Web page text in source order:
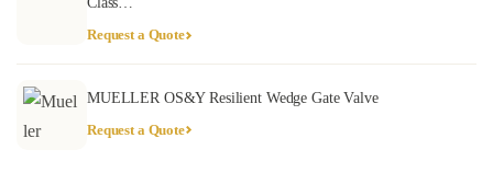
Request a Quote
MUELLER OS&Y Resilient Wedge Gate Valve
Request a Quote